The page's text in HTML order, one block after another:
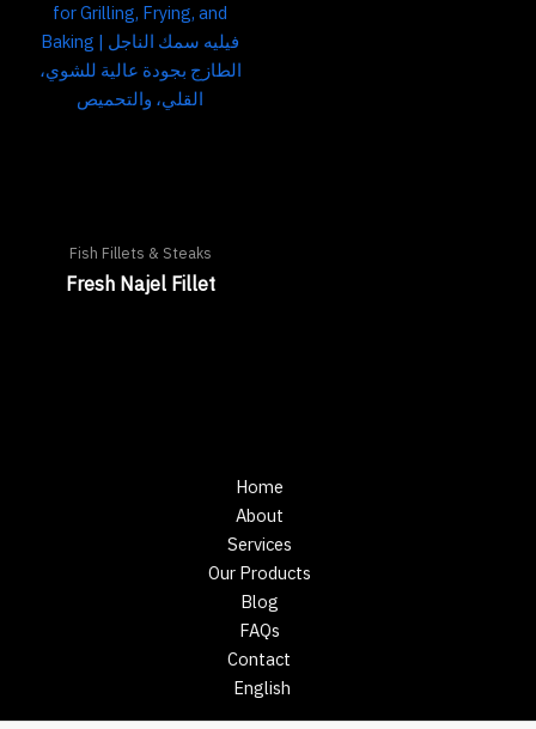
Fish Fillets & Steaks
Fresh Najel Fillet
Home
About
Services
Our Products
Blog
FAQs
Contact
English